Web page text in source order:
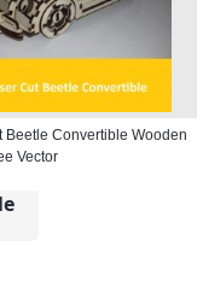
Beetle Convertible Wooden
Vector